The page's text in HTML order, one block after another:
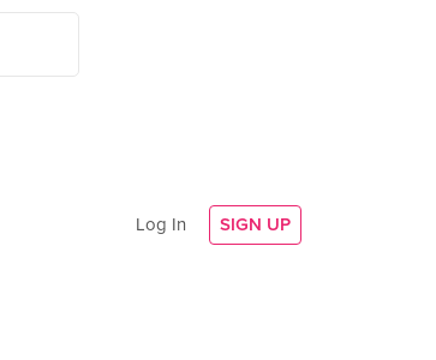
Log In SIGN UP